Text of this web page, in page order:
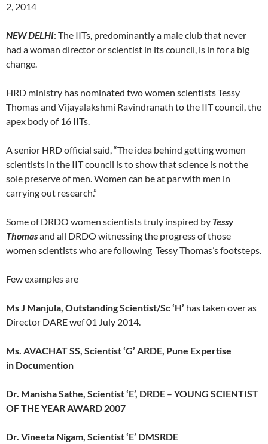
2, 2014
NEW DELHI: The IITs, predominantly a male club that never
had a woman director or scientist in its council, is in for a big
change.
HRD ministry has nominated two women scientists Tessy
Thomas and Vijayalakshmi Ravindranath to the IIT council, the
apex body of 16 IITs.
A senior HRD official said, “The idea behind getting women
scientists in the IIT council is to show that science is not the
sole preserve of men. Women can be at par with men in
carrying out research.”
Some of DRDO women scientists truly inspired by Tessy
Thomasand all DRDO witnessing the progress of those
women scientists who are following Tessy Thomas’s footsteps.
Few examples are
Ms J Manjula, Outstanding Scientist/Sc ‘H’ has taken over as
Director DARE wef 01 July 2014.
Ms. AVACHAT SS, Scientist ‘G’ ARDE, Pune Expertise
in Documention
Dr. Manisha Sathe, Scientist ‘E’, DRDE – YOUNG SCIENTIST
OF THE YEAR AWARD 2007
Dr. Vineeta Nigam, Scientist ‘E’ DMSRDE